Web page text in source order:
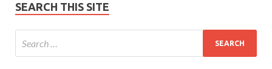
SEARCH THIS SITE